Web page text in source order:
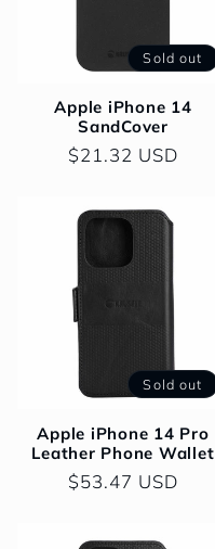
Sold out
Apple iPhone 14
SandCover
Regular
$21.32 USD
Sold out
Apple iPhone 14 Pro
Leather Phone Wallet
Regular
$53.47 USD